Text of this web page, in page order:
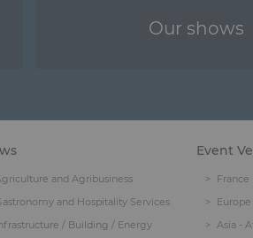
Our shows
and Agribusiness
and Hospitality Services
/ Building / Energy
Event
France
Asia -